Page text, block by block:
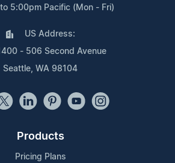
5:00pm Pacific (Mon - Fri)
US Address:
- 506 Second Avenue
Seattle, WA 98104
Products
Pricing Plans